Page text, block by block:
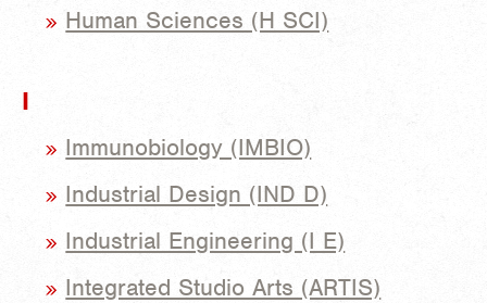
Human Sciences (H SCI)
I
Immunobiology (IMBIO)
Industrial Design (IND D)
Industrial Engineering (I E)
Integrated Studio Arts (ARTIS)